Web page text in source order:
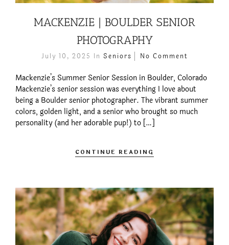
MACKENZIE | BOULDER SENIOR
PHOTOGRAPHY
July 10, 2025 In Seniors No Comment
Mackenzie’s Summer Senior Session in Boulder, Colorado
Mackenzie’s senior session was everything I love about
being a Boulder senior photographer. The vibrant summer
colors, golden light, and a senior who brought so much
personality (and her adorable pup!) to […]
CONTINUE READING